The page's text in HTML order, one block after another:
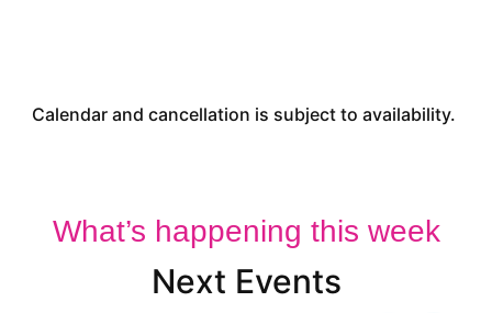
Calendar and cancellation is subject to availability.
What’s happening this week
Next Events